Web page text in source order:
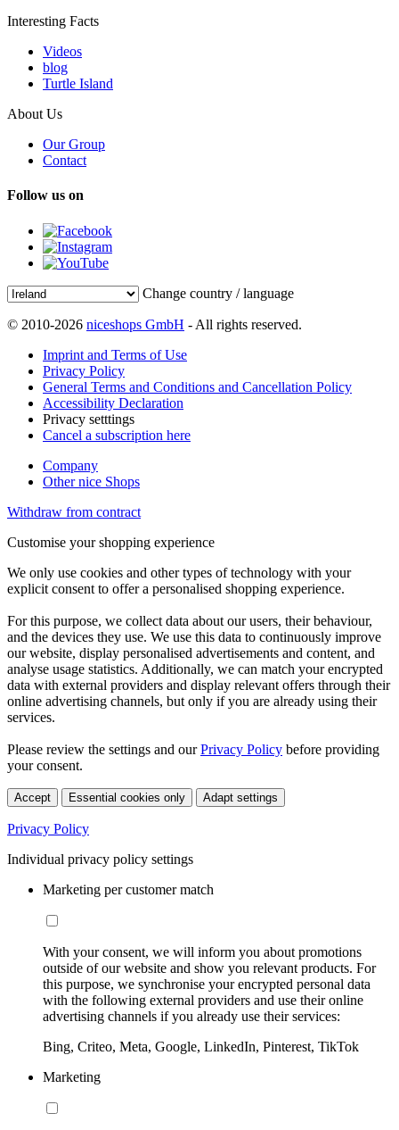
Interesting Facts
Videos
blog
Turtle Island
About Us
Our Group
Contact
Follow us on
Change country / language
© 2010-2026 niceshops GmbH - All rights reserved.
Imprint and Terms of Use
Privacy Policy
General Terms and Conditions and Cancellation Policy
Accessibility Declaration
Privacy setttings
Cancel a subscription here
Company
Other nice Shops
Withdraw from contract
Customise your shopping experience
We only use cookies and other types of technology with your
explicit consent to offer a personalised shopping experience.
For this purpose, we collect data about our users, their behaviour,
and the devices they use. We use this data to continuously improve
our website, display personalised advertisements and content, and
analyse usage statistics. Additionally, we can match your encrypted
data with external providers and display relevant offers through their
online advertising channels, but only if you are already using their
services.
Please review the settings and ourPrivacy Policy before providing
your consent.
Accept Essential cookies only Adapt settings
Privacy Policy
Individual privacy policy settings
Marketing per customer match
With your consent, we will inform you about promotions
outside of our website and show you relevant products. For
this purpose, we synchronise your encrypted personal data
with the following external providers and use their online
advertising channels if you already use their services:
Bing, Criteo, Meta, Google, LinkedIn, Pinterest, TikTok
Marketing